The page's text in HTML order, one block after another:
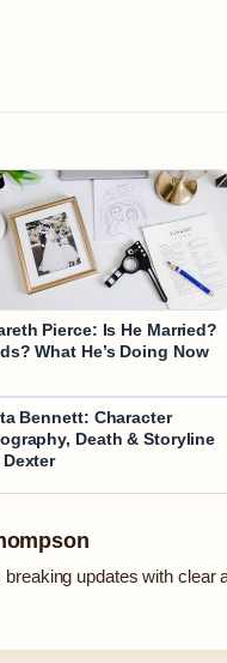
Pierce: Is He Married?
What He’s Doing Now
Bennett: Character
Death & Storyline
Dexter
updates with clear